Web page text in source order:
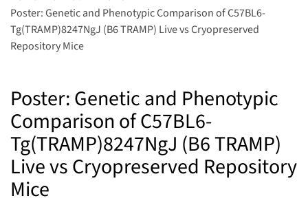
Poster: Genetic and Phenotypic Comparison of C57BL6-
Tg(TRAMP)8247NgJ (B6 TRAMP) Live vs Cryopreserved
Repository Mice
Poster: Genetic and Phenotypic
Comparison of C57BL6-
Tg(TRAMP)8247NgJ (B6 TRAMP)
Live vs Cryopreserved Repository
Mice